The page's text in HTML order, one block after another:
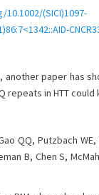
(SICI)1097-
another paper has
repeats in HTT could
QQ, Putzbach
B, Chen S,